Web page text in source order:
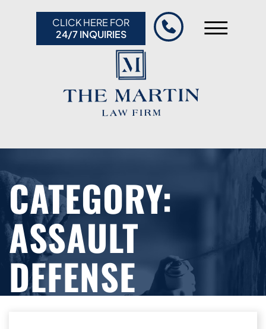
CLICK HERE FOR
24/7 INQUIRIES
☰
CATEGORY:
ASSAULT
DEFENSE